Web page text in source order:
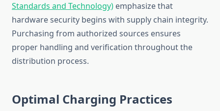
Standards and Technology) emphasize that
hardware security begins with supply chain integrity.
Purchasing from authorized sources ensures
proper handling and verification throughout the
distribution process.
Optimal Charging Practices